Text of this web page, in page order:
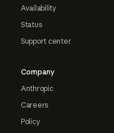
Availability
Status
Support center
Company
Anthropic
Careers
Policy